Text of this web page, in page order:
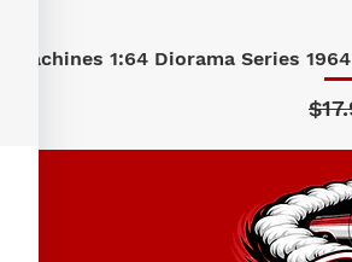
Machines 1:64 Diorama Series